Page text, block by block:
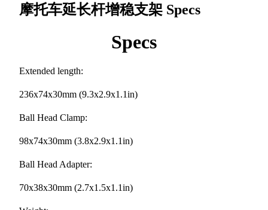
摩托车延长杆增稳支架 Specs
Specs
Extended length:
236x74x30mm (9.3x2.9x1.1in)
Ball Head Clamp:
98x74x30mm (3.8x2.9x1.1in)
Ball Head Adapter:
70x38x30mm (2.7x1.5x1.1in)